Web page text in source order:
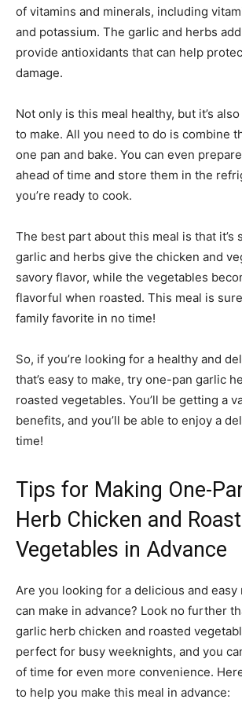
of vitamins and minerals, including
and potassium. The garlic and herbs
provide antioxidants that can help
damage.
Not only is this meal healthy, but it’s
to make. All you need to do is combine
one pan and bake. You can even
ahead of time and store them in the
you’re ready to cook.
The best part about this meal is that it’s
garlic and herbs give the chicken and
savory flavor, while the vegetables
flavorful when roasted. This meal is
family favorite in no time!
So, if you’re looking for a healthy and
that’s easy to make, try one-pan garlic
roasted vegetables. You’ll be getting a
benefits, and you’ll be able to enjoy a
time!
Tips for Making One-
Herb Chicken and
Vegetables in Advance
Are you looking for a delicious and easy
can make in advance? Look no further
garlic herb chicken and roasted
perfect for busy weeknights, and you
of time for even more convenience.
to help you make this meal in advance: